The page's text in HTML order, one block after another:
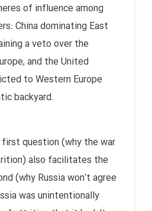
of influence among
China dominating East
a veto over the
and the United
to Western Europe
backyard.
question (why the war
also facilitates the
(why Russia won't agree
was unintentionally